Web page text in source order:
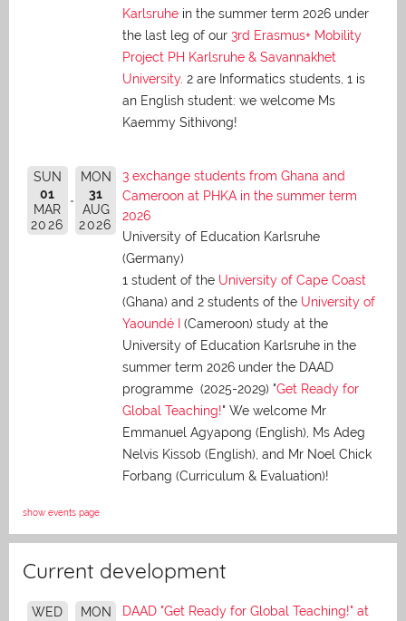
Karlsruhe in the summer term 2026 under
the last leg of our 3rd Erasmus+ Mobility
Project PH Karlsruhe & Savannakhet
University. 2 are Informatics students, 1 is
an English student: we welcome Ms
Kaemmy Sithivong!
SUN
01
MAR
2026
MON
31
AUG
2026
3 exchange students from Ghana and
Cameroon at PHKA in the summer term
2026
University of Education Karlsruhe
(Germany)
1 student of the University of Cape Coast
(Ghana) and 2 students of the University of
Yaoundé I
(Cameroon) study at the
University of Education Karlsruhe in the
summer term 2026 under the DAAD
programme (2025-2029) "Get Ready for
Global Teaching!" We welcome Mr
Emmanuel Agyapong (English), Ms Adeg
Nelvis Kissob (English), and Mr Noel Chick
Forbang (Curriculum & Evaluation)!
show events page
Current development
WED
MON
DAAD "Get Ready for Global Teaching!" at